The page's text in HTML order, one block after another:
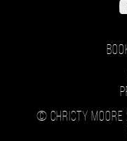
© Christy Moore